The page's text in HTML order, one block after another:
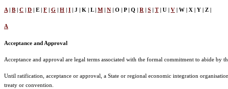
A | B | C | D | E | F | G | H | I | J | K | L | M | N | O | P | Q | R | S | T| U | V | W | X | Y | Z |
A
Acceptance and Approval
Acceptance and approval are legal terms associated with the formal commitment to abide by
Until ratification, acceptance or approval, a State or regional economic integration
treaty or convention.